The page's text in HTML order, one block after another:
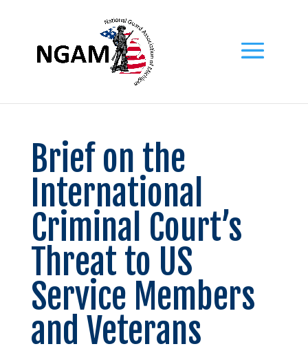
Brief on the
International
Criminal Court’s
Threat to US
Service Members
and Veterans